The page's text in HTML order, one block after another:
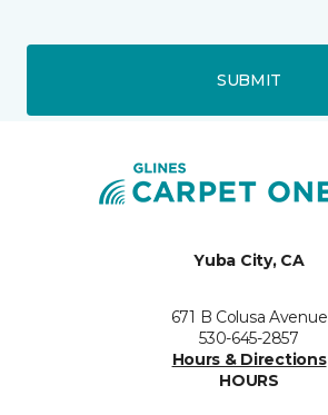
SUBMIT
Yuba City, CA
671 B Colusa Avenue
530-645-2857
Hours & Directions
HOURS